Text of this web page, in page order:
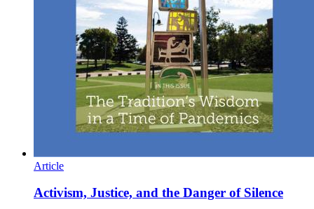
Article
Activism, Justice, and the Danger of Silence